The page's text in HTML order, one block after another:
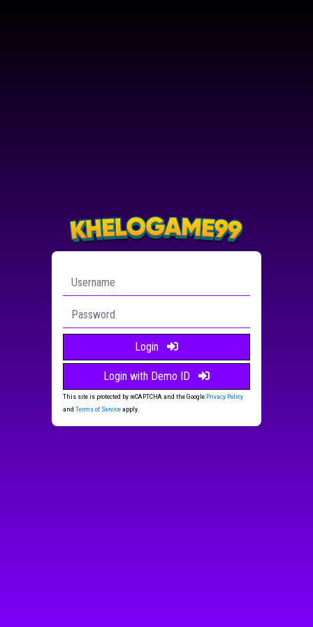
Login
Login with Demo ID
This site is protected by reCAPTCHA and the Google Privacy Policy
and Terms of Serviceapply.